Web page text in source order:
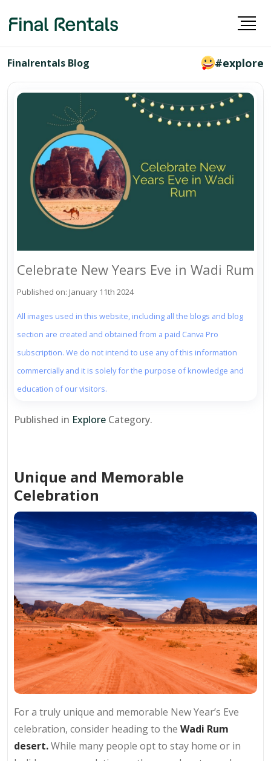
Finalrentals Blog #explore
Celebrate New Years Eve in Wadi Rum
Published on: January 11th 2024
All images used in this website, including all the blogs and blog
section are created and obtained from a paid Canva Pro
subscription. We do not intend to use any of this information
commercially and it is solely for the purpose of knowledge and
education of our visitors.
Published in Explore Category.
Unique and Memorable
Celebration
For a truly unique and memorable New Year’s Eve
celebration, consider heading to the Wadi Rum
desert.While many people opt to stay home or in